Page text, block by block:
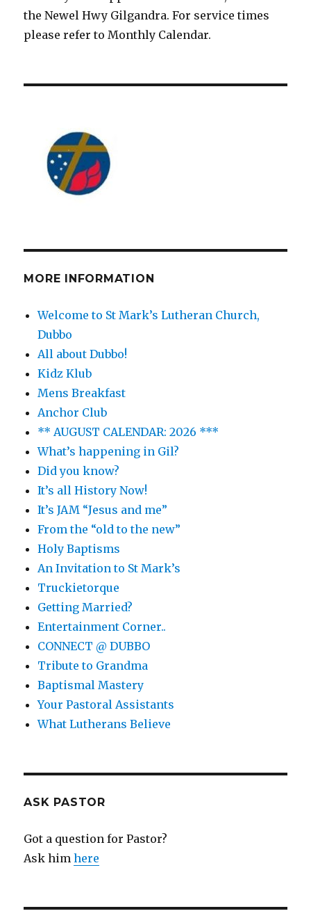
the Newel Hwy Gilgandra. For service times
please refer to Monthly Calendar.
MORE INFORMATION
Welcome to St Mark’s Lutheran Church,
Dubbo
All about Dubbo!
Kidz Klub
Mens Breakfast
Anchor Club
** AUGUST CALENDAR: 2026 ***
What’s happening in Gil?
Did you know?
It’s all History Now!
It’s JAM “Jesus and me”
From the “old to the new”
Holy Baptisms
An Invitation to St Mark’s
Truckietorque
Getting Married?
Entertainment Corner..
CONNECT @ DUBBO
Tribute to Grandma
Baptismal Mastery
Your Pastoral Assistants
What Lutherans Believe
ASK PASTOR
Got a question for Pastor?
Ask himhere